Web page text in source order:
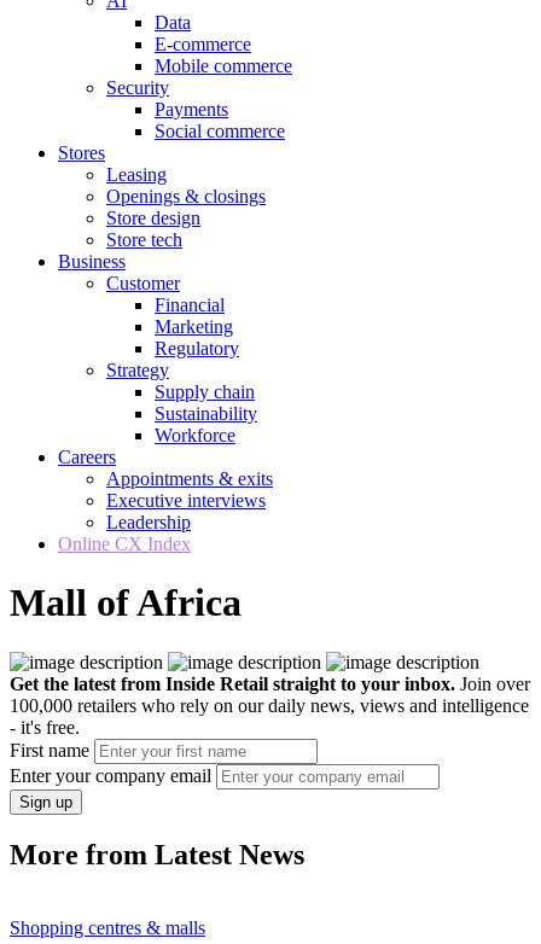
Data
E-commerce
Mobile commerce
Security
Payments
Social commerce
Stores
Leasing
Openings & closings
Store design
Store tech
Business
Customer
Financial
Marketing
Regulatory
Strategy
Supply chain
Sustainability
Workforce
Careers
Appointments & exits
Executive interviews
Leadership
Online CX Index
Mall of Africa
Get the latest from Inside Retail straight to your inbox. Join over
100,000 retailers who rely on our daily news, views and intelligence
- it's free.
First name
Enter your company email
Sign up
More from Latest News
Shopping centres & malls